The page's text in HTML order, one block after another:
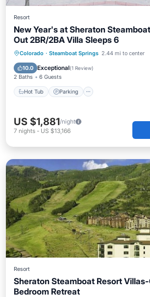
Resort
New Year's at Sheraton
Out 2BR/2BA Villa Sleeps 6
Colorado · Steamboat Springs 2.44 mi to center
10.0 Exceptional(1 Review)
2 Baths 6 Guests
Hot Tub Parking
Hot Tub Parking
US $1,881/night
7 nights - US $13,166
Resort
Sheraton Steamboat Resort
Bedroom Retreat